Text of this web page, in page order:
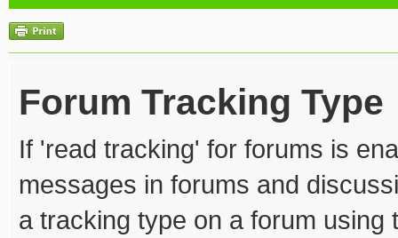
Forum Tracking Type
If 'read tracking' for forums is
messages in forums and
a tracking type on a forum using